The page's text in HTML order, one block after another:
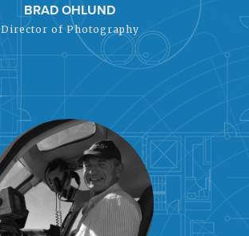
BRAD OHLUND
Director of Photography